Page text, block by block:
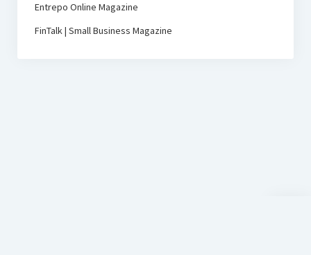
Entrepo Online Magazine
FinTalk | Small Business Magazine